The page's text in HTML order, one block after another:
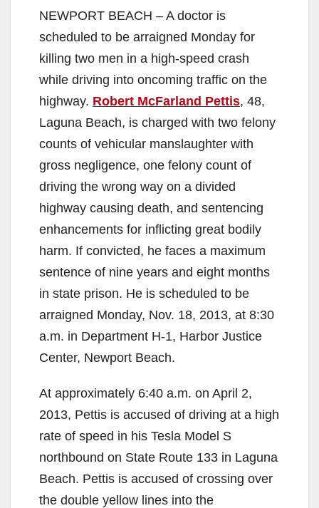
NEWPORT BEACH – A doctor is
scheduled to be arraigned Monday for
killing two men in a high-speed crash
while driving into oncoming traffic on the
highway. Robert McFarland Pettis, 48,
Laguna Beach, is charged with two felony
counts of vehicular manslaughter with
gross negligence, one felony count of
driving the wrong way on a divided
highway causing death, and sentencing
enhancements for inflicting great bodily
harm. If convicted, he faces a maximum
sentence of nine years and eight months
in state prison. He is scheduled to be
arraigned Monday, Nov. 18, 2013, at 8:30
a.m. in Department H-1, Harbor Justice
Center, Newport Beach.
At approximately 6:40 a.m. on April 2,
2013, Pettis is accused of driving at a high
rate of speed in his Tesla Model S
northbound on State Route 133 in Laguna
Beach. Pettis is accused of crossing over
the double yellow lines into the